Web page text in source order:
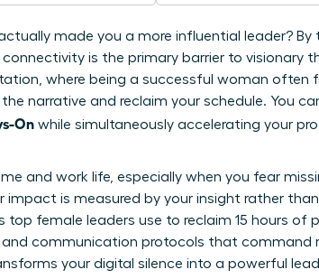
made you a more influential leader?
is the primary barrier to visionary
where being a successful woman often
narrative and reclaim your schedule. You
On while simultaneously accelerating your
and work life, especially when you fear
impact is measured by your insight rather
female leaders use to reclaim 15 hours of
and communication protocols that command
your digital silence into a powerful